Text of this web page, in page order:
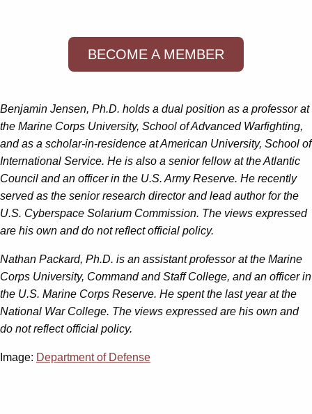
BECOME A MEMBER
Benjamin Jensen, Ph.D. holds a dual position as a professor at
the Marine Corps University, School of Advanced Warfighting,
and as a scholar-in-residence at American University, School of
International Service. He is also a senior fellow at the Atlantic
Council and an officer in the U.S. Army Reserve. He recently
served as the senior research director and lead author for the
U.S. Cyberspace Solarium Commission. The views expressed
are his own and do not reflect official policy.
Nathan Packard, Ph.D. is an assistant professor at the Marine
Corps University, Command and Staff College, and an officer in
the U.S. Marine Corps Reserve. He spent the last year at the
National War College. The views expressed are his own and
do not reflect official policy.
Image: Department of Defense